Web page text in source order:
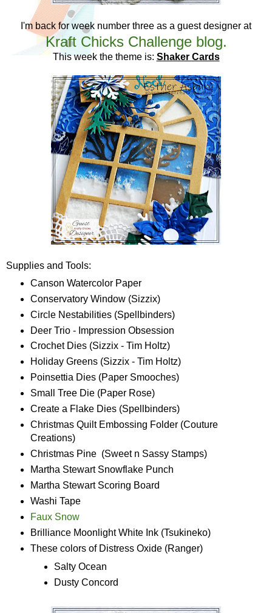
I'm back for week number three as a guest designer at
Kraft Chicks Challenge blog.
This week the theme is: Shaker Cards
Supplies and Tools:
Canson Watercolor Paper
Conservatory Window (Sizzix)
Circle Nestabilities (Spellbinders)
Deer Trio - Impression Obsession
Crochet Dies (Sizzix - Tim Holtz)
Holiday Greens (Sizzix - Tim Holtz)
Poinsettia Dies (Paper Smooches)
Small Tree Die (Paper Rose)
Create a Flake Dies (Spellbinders)
Christmas Quilt Embossing Folder (Couture
Creations)
Christmas Pine (Sweet n Sassy Stamps)
Martha Stewart Snowflake Punch
Martha Stewart Scoring Board
Washi Tape
Faux Snow
Brilliance Moonlight White Ink (Tsukineko)
These colors of Distress Oxide (Ranger)
Salty Ocean
Dusty Concord